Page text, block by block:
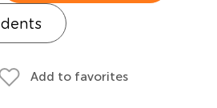
Add to favorites